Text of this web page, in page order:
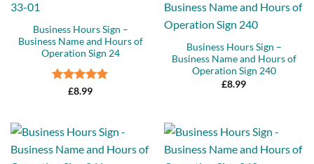
Business Hours Sign –
Business Name and Hours of
Operation Sign 24
Rated5
£8.99
Business Hours Sign –
Business Name and Hours of
Operation Sign 240
£8.99